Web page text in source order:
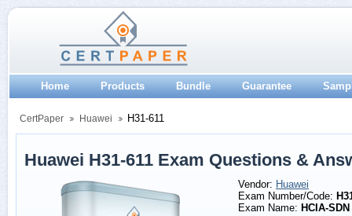
Home Products Bundle Guarantee
CertPaper Huawei H31-611
Huawei H31-611 Exam Questions &
Vendor: Huawei
Exam Number/Code:
Exam Name: HCIA-SDN